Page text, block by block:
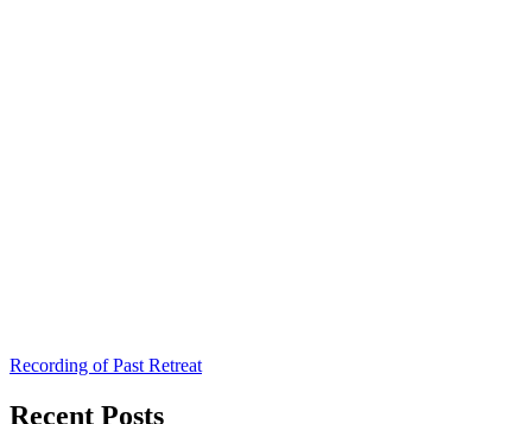
Recording of Past Retreat
Recent Posts